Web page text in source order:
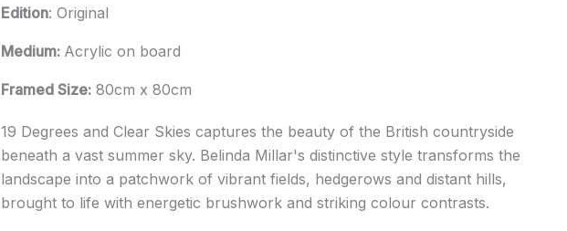
Edition: Original
Medium: Acrylic on board
Framed Size: 80cm x 80cm
19 Degrees and Clear Skies captures the beauty of the British countryside
beneath a vast summer sky. Belinda Millar's distinctive style transforms the
landscape into a patchwork of vibrant fields, hedgerows and distant hills,
brought to life with energetic brushwork and striking colour contrasts.